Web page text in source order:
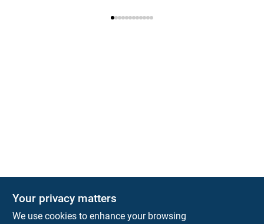
Your privacy matters
We use cookies to enhance your browsing